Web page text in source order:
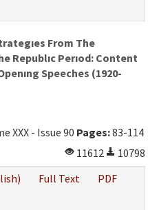
From The
Republıc Perıod: Content
Speeches (1920-
XXX - Issue 90 Pages:83-114
11612
10798
Full Text
PDF